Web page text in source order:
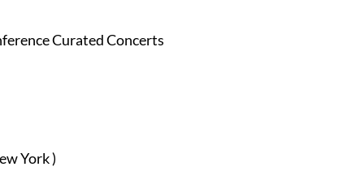
Curated Concerts
York )